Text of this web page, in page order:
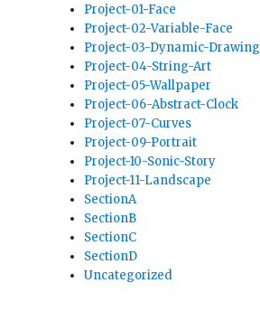
Project-01-Face
Project-02-Variable-Face
Project-03-Dynamic-Drawing
Project-04-String-Art
Project-05-Wallpaper
Project-06-Abstract-Clock
Project-07-Curves
Project-09-Portrait
Project-10-Sonic-Story
Project-11-Landscape
SectionA
SectionB
SectionC
SectionD
Uncategorized